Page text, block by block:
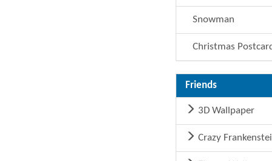
Snowman
Christmas
Friends
3D Wallpaper
Crazy